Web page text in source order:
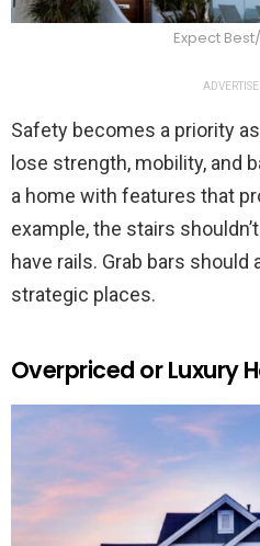
Expect
Safety becomes a priority
lose strength, mobility, and
a home with features that
example, the stairs
have rails. Grab bars should
strategic places.
Overpriced or Luxury